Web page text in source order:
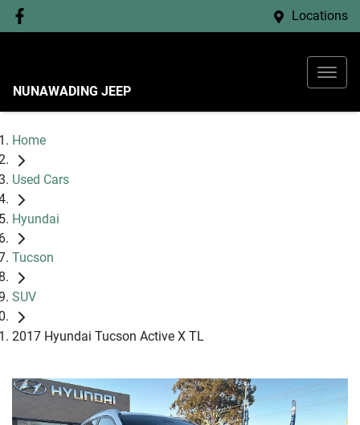
Locations
NUNAWADING JEEP
Home
Used Cars
Hyundai
Tucson
SUV
2017 Hyundai Tucson Active X TL